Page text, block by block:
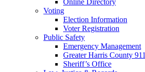
Voting
Election Information
Voter Registration
Public Safety
Emergency Management
Greater Harris County 911
Sheriff’s Office